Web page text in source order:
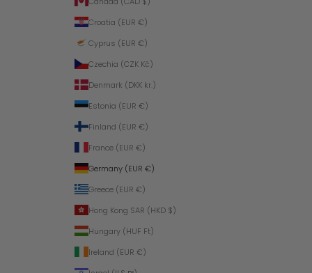
Croatia (EUR €)
Cyprus (EUR €)
Czechia (CZK Kč)
Denmark (DKK kr.)
Estonia (EUR €)
Finland (EUR €)
France (EUR €)
Germany (EUR €)
Greece (EUR €)
Hong Kong SAR (HKD $)
Hungary (HUF Ft)
Ireland (EUR €)